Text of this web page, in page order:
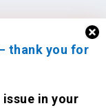
thank you for
in your